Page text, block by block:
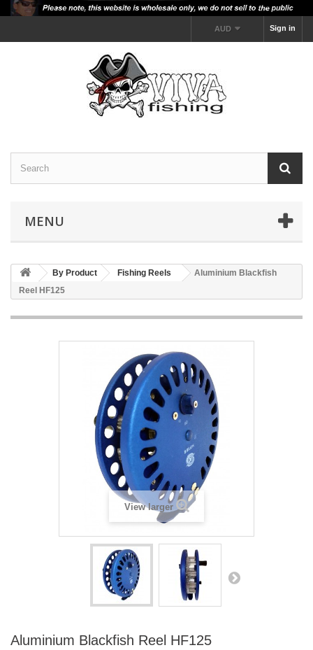
Sign in
AUD
MENU
By Product Fishing Reels
Aluminium Blackfish
Reel HF125
View larger
Aluminium Blackfish Reel HF125